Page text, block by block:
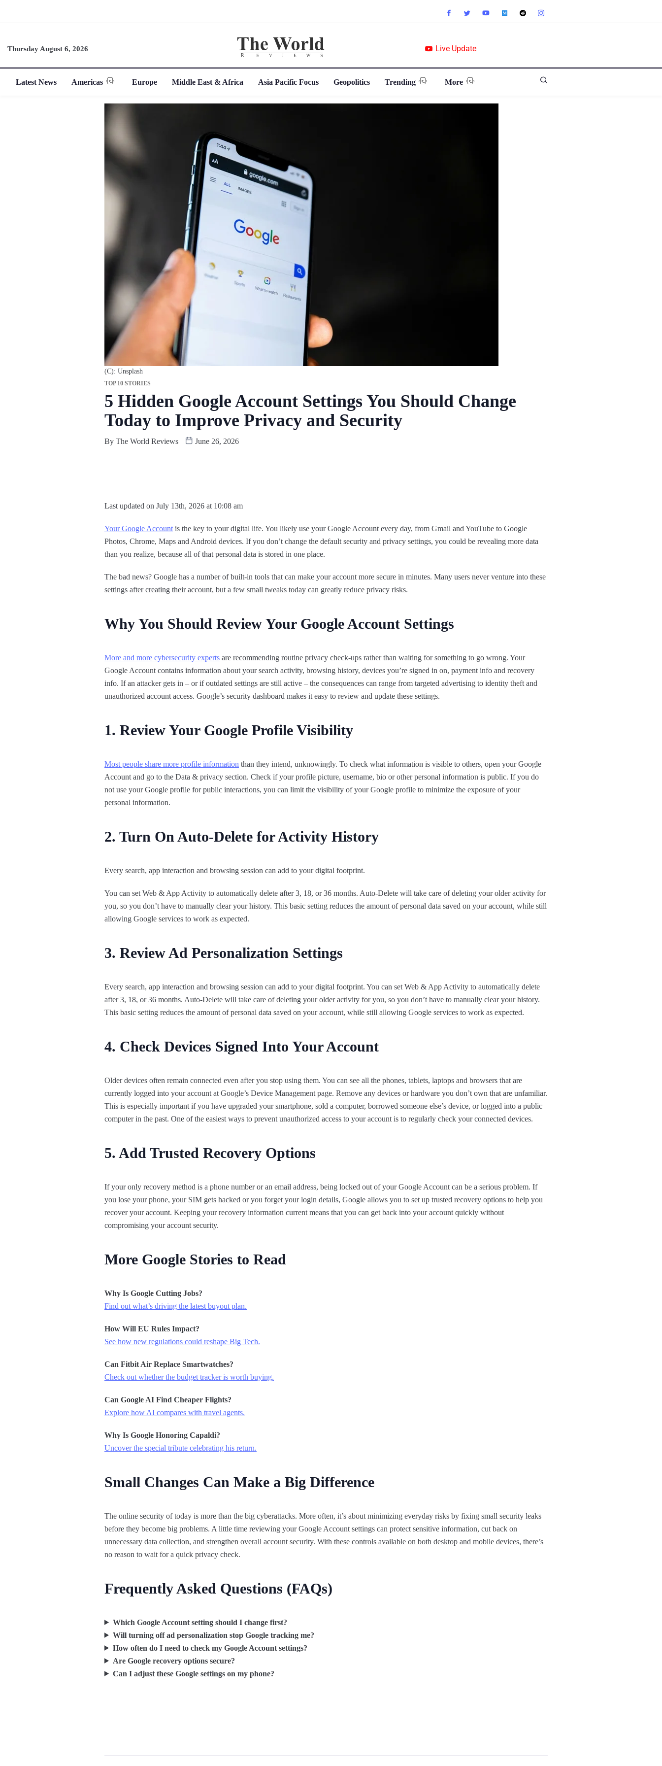
Thursday August 6, 2026 Live Update
Latest News Americas Europe Middle East & Africa Asia Pacific Focus Geopolitics Trending More
(C): Unsplash
TOP 10 STORIES
5 Hidden Google Account Settings You Should Change
Today to Improve Privacy and Security
By The World Reviews June 26, 2026
Last updated on July 13th, 2026 at 10:08 am
Your Google Account is the key to your digital life. You likely use your Google Account every day, from Gmail and YouTube to Google
Photos, Chrome, Maps and Android devices. If you don’t change the default security and privacy settings, you could be revealing more data
than you realize, because all of that personal data is stored in one place.
The bad news? Google has a number of built-in tools that can make your account more secure in minutes. Many users never venture into these
settings after creating their account, but a few small tweaks today can greatly reduce privacy risks.
Why You Should Review Your Google Account Settings
More and more cybersecurity experts are recommending routine privacy check-ups rather than waiting for something to go wrong. Your
Google Account contains information about your search activity, browsing history, devices you’re signed in on, payment info and recovery
info. If an attacker gets in – or if outdated settings are still active – the consequences can range from targeted advertising to identity theft and
unauthorized account access. Google’s security dashboard makes it easy to review and update these settings.
1. Review Your Google Profile Visibility
Most people share more profile information than they intend, unknowingly. To check what information is visible to others, open your Google
Account and go to the Data & privacy section. Check if your profile picture, username, bio or other personal information is public. If you do
not use your Google profile for public interactions, you can limit the visibility of your Google profile to minimize the exposure of your
personal information.
2. Turn On Auto-Delete for Activity History
Every search, app interaction and browsing session can add to your digital footprint.
You can set Web & App Activity to automatically delete after 3, 18, or 36 months. Auto-Delete will take care of deleting your older activity for
you, so you don’t have to manually clear your history. This basic setting reduces the amount of personal data saved on your account, while still
allowing Google services to work as expected.
3. Review Ad Personalization Settings
Every search, app interaction and browsing session can add to your digital footprint. You can set Web & App Activity to automatically delete
after 3, 18, or 36 months. Auto-Delete will take care of deleting your older activity for you, so you don’t have to manually clear your history.
This basic setting reduces the amount of personal data saved on your account, while still allowing Google services to work as expected.
4. Check Devices Signed Into Your Account
Older devices often remain connected even after you stop using them. You can see all the phones, tablets, laptops and browsers that are
currently logged into your account at Google’s Device Management page. Remove any devices or hardware you don’t own that are unfamiliar.
This is especially important if you have upgraded your smartphone, sold a computer, borrowed someone else’s device, or logged into a public
computer in the past. One of the easiest ways to prevent unauthorized access to your account is to regularly check your connected devices.
5. Add Trusted Recovery Options
If your only recovery method is a phone number or an email address, being locked out of your Google Account can be a serious problem. If
you lose your phone, your SIM gets hacked or you forget your login details, Google allows you to set up trusted recovery options to help you
recover your account. Keeping your recovery information current means that you can get back into your account quickly without
compromising your account security.
More Google Stories to Read
Why Is Google Cutting Jobs?
Find out what’s driving the latest buyout plan.
How Will EU Rules Impact?
See how new regulations could reshape Big Tech.
Can Fitbit Air Replace Smartwatches?
Check out whether the budget tracker is worth buying.
Can Google AI Find Cheaper Flights?
Explore how AI compares with travel agents.
Why Is Google Honoring Capaldi?
Uncover the special tribute celebrating his return.
Small Changes Can Make a Big Difference
The online security of today is more than the big cyberattacks. More often, it’s about minimizing everyday risks by fixing small security leaks
before they become big problems. A little time reviewing your Google Account settings can protect sensitive information, cut back on
unnecessary data collection, and strengthen overall account security. With these controls available on both desktop and mobile devices, there’s
no reason to wait for a quick privacy check.
Frequently Asked Questions (FAQs)
Which Google Account setting should I change first?
Will turning off ad personalization stop Google tracking me?
How often do I need to check my Google Account settings?
Are Google recovery options secure?
Can I adjust these Google settings on my phone?